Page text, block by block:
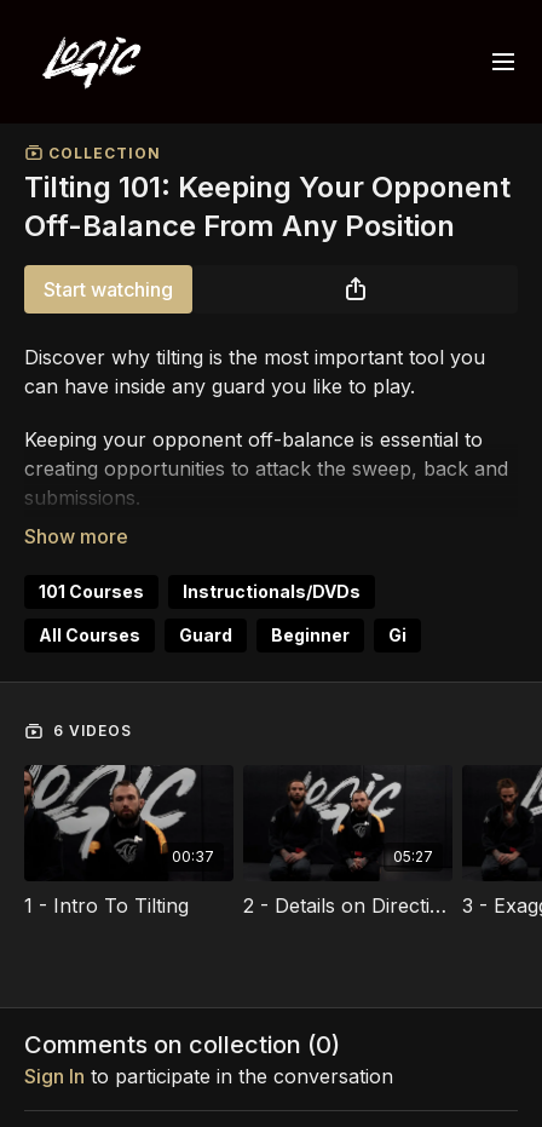
COLLECTION
Tilting 101: Keeping Your Opponent
Off-Balance From Any Position
Start watching
Discover why tilting is the most important tool you
can have inside any guard you like to play.
Keeping your opponent off-balance is essential to
creating opportunities to attack the sweep, back and
submissions.
The techniques and concepts inside this course will
give you instant value regardless of the guard you
choose to play. Every strong sweep or submission is
started with an accurate tilt!
Grab this course and increase your attack success
percentage immediately.
101 Courses Instructionals/DVDs
All Courses Guard Beginner Gi
6 VIDEOS
00:37
1 - Intro To Tilting
05:27
2 - Details on Directional Focus
Comments on collection (0)
Sign In to participate in the conversation